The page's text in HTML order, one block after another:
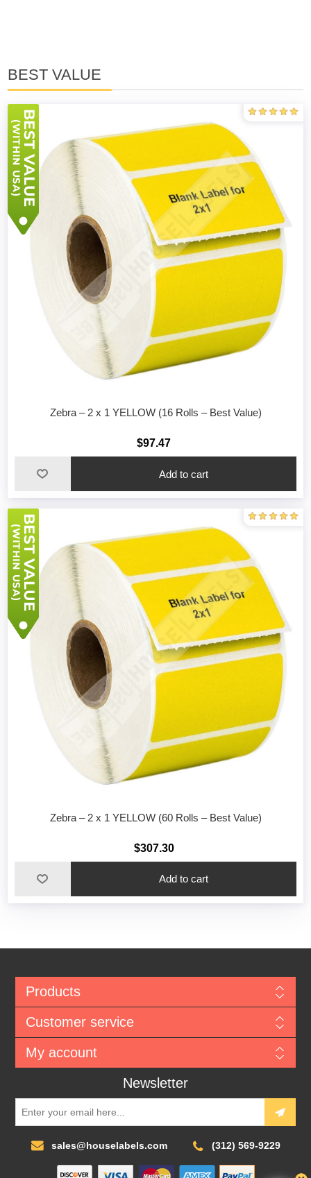
BEST VALUE
Zebra – 2 x 1 YELLOW (16 Rolls – Best Value)
$97.47
Add to cart
Zebra – 2 x 1 YELLOW (60 Rolls – Best Value)
$307.30
Add to cart
Products
Customer service
My account
Newsletter
sales@houselabels.com (312) 569-9229